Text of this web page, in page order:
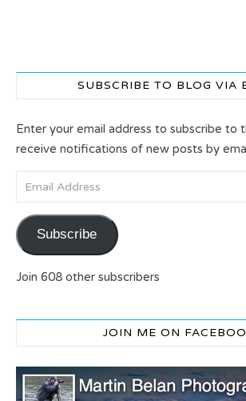
SUBSCRIBE TO BLOG VIA
Enter your email address to subscribe to
receive notifications of new posts by
Email Address
Subscribe
Join 608 other subscribers
JOIN ME ON